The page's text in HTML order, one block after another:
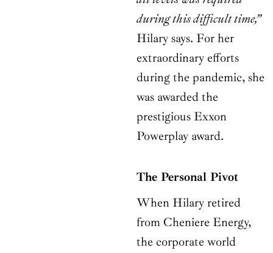
during this difficult time,”
Hilary says. For her
extraordinary efforts
during the pandemic, she
was awarded the
prestigious Exxon
Powerplay award.
The Personal Pivot
When Hilary retired
from Cheniere Energy,
the corporate world